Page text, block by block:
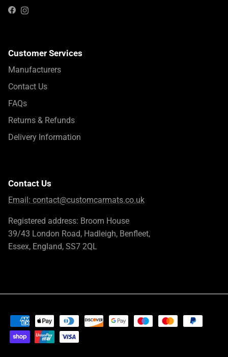
FacebookInstagram
Customer Services
Manufacturers
Contact Us
FAQs
Returns & Refunds
Delivery Information
Contact Us
Email: contact@customcarmats.co.uk
Registered address: Broom House
39/43 London Road, Hadleigh, Benfleet,
Essex, England, SS7 2QL